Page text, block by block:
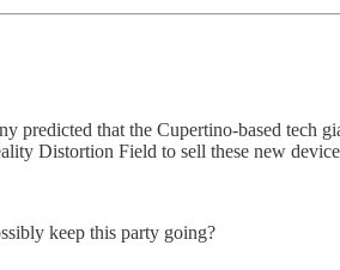
predicted that the Cupertino-based
Distortion Field to sell these new
keep this party going?